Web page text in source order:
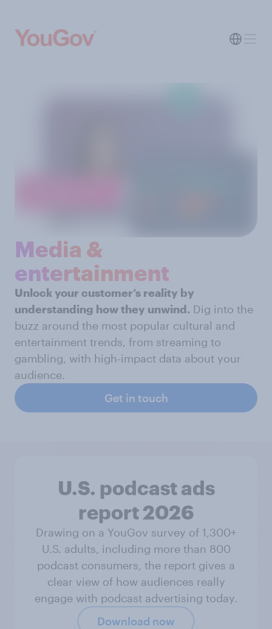
Media &
entertainment
Unlock your customer’s reality by
understanding how they unwind. Dig into the
buzz around the most popular cultural and
entertainment trends, from streaming to
gambling, with high-impact data about your
audience.
Get in touch
U.S. podcast ads
report 2026
Drawing on a YouGov survey of 1,300+
U.S. adults, including more than 800
podcast consumers, the report gives a
clear view of how audiences really
engage with podcast advertising today.
Download now